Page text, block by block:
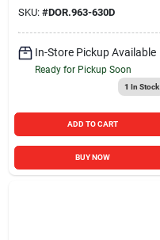
SKU: #DOR.963-630D
In-Store Pickup Available
Ready for Pickup Soon
1 In Stock
ADD TO CART
BUY NOW